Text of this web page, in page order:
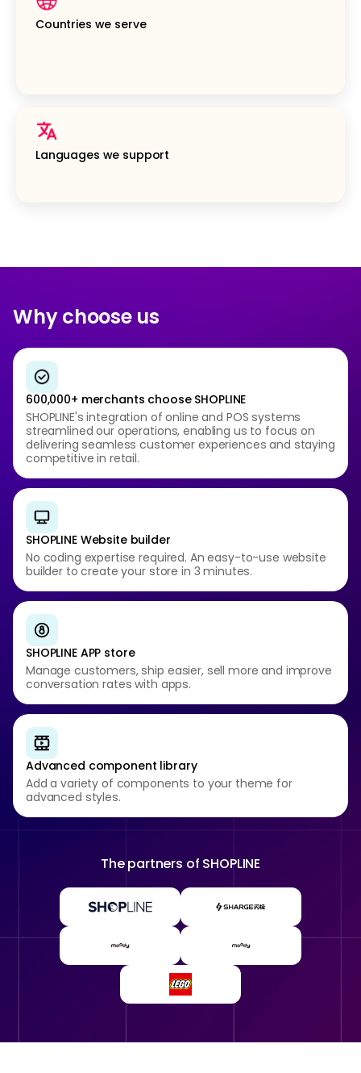
Countries we serve
Languages we support
Why choose us
600,000+ merchants choose SHOPLINE
SHOPLINE's integration of online and POS systems
streamlined our operations, enabling us to focus on
delivering seamless customer experiences and staying
competitive in retail.
SHOPLINE Website builder
No coding expertise required. An easy-to-use website
builder to create your store in 3 minutes.
SHOPLINE APP store
Manage customers, ship easier, sell more and improve
conversation rates with apps.
Advanced component library
Add a variety of components to your theme for
advanced styles.
The partners of SHOPLINE